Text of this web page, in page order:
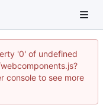
'0' of undefined
console to see more